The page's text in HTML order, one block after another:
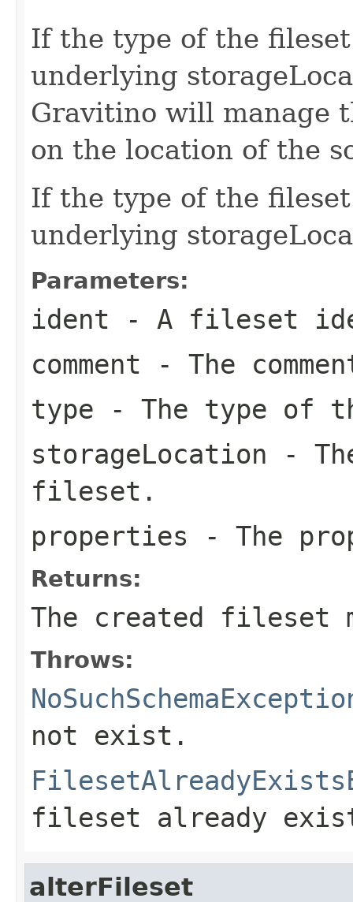
If the type of the
underlying
Gravitino will manage
on the location of the
If the type of the
underlying
Parameters:
ident - A fileset
comment - The
type - The type of
storageLocation -
fileset.
properties - The
Returns:
The created fileset
Throws:
not exist.
fileset already
alterFileset